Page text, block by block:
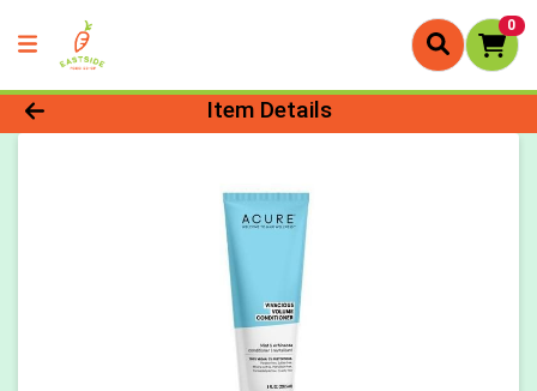
0
Product Details Page
Item Details